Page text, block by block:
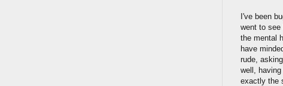
I've been
went to see
the mental
have
rude,
well,
exactly the